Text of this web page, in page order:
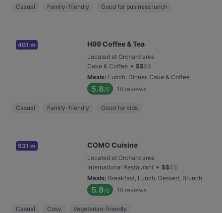
Casual Family-friendly Good for business lunch
401 m H99 Coffee & Tea
Located at Orchard area
Cake & Coffee • $$$$
Meals: Lunch, Dinner, Cake & Coffee
5.8/6 16 reviews
Casual Family-friendly Good for kids
531 m COMO Cuisine
Located at Orchard area
International Restaurant • $$$$
Meals: Breakfast, Lunch, Dessert, Brunch
5.8/6 16 reviews
Casual Cosy Vegetarian-friendly